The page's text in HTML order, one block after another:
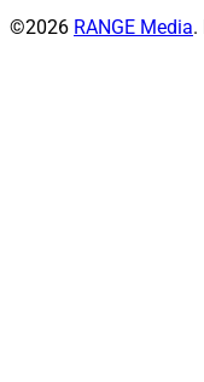
©2026 RANGE Media.